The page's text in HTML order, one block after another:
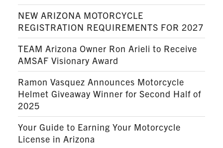
NEW ARIZONA MOTORCYCLE
REGISTRATION REQUIREMENTS FOR 2027
TEAM Arizona Owner Ron Arieli to Receive
AMSAF Visionary Award
Ramon Vasquez Announces Motorcycle
Helmet Giveaway Winner for Second Half of
2025
Your Guide to Earning Your Motorcycle
License in Arizona